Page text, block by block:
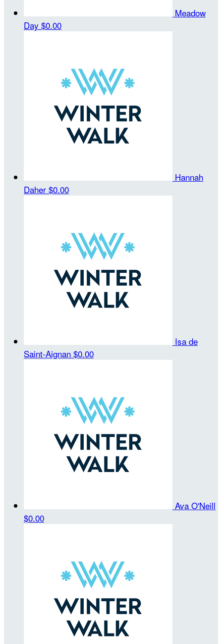
Meadow
Day $0.00
Hannah
Daher $0.00
Isa de
Saint-Aignan $0.00
Ava O'Neill
$0.00